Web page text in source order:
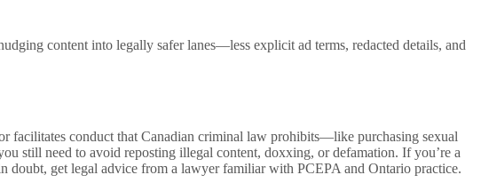
content into legally safer lanes—less explicit ad terms, redacted details, and
facilitates conduct that Canadian criminal law prohibits—like purchasing sexual
still need to avoid reposting illegal content, doxxing, or defamation. If you’re a
get legal advice from a lawyer familiar with PCEPA and Ontario practice.